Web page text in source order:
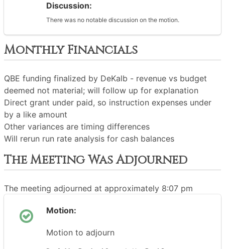
Discussion:
There was no notable discussion on the motion.
Monthly Financials
QBE funding finalized by DeKalb - revenue vs budget
deemed not material; will follow up for explanation
Direct grant under paid, so instruction expenses under
by a like amount
Other variances are timing differences
Will rerun run rate analysis for cash balances
The Meeting Was Adjourned
The meeting adjourned at approximately 8:07 pm
Motion:
Motion to adjourn